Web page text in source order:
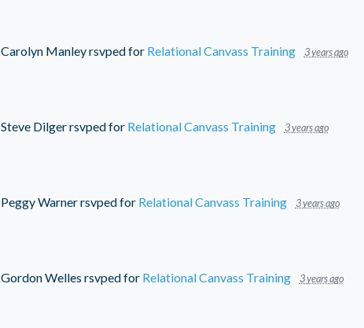
Carolyn Manleyrsvped for Relational Canvass Training 3 years ago
Steve Dilgerrsvped for Relational Canvass Training 3 years ago
Peggy Warnerrsvped for Relational Canvass Training 3 years ago
Gordon Welles rsvped for Relational Canvass Training 3 years ago